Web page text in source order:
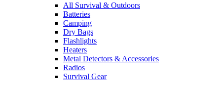
All Survival & Outdoors
Batteries
Camping
Dry Bags
Flashlights
Heaters
Metal Detectors & Accessories
Radios
Survival Gear